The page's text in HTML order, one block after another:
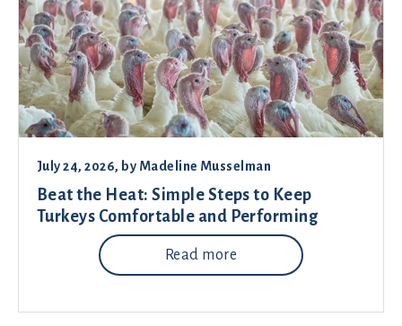
July 24, 2026, by Madeline Musselman
Beat the Heat: Simple Steps to Keep
Turkeys Comfortable and Performing
Read more